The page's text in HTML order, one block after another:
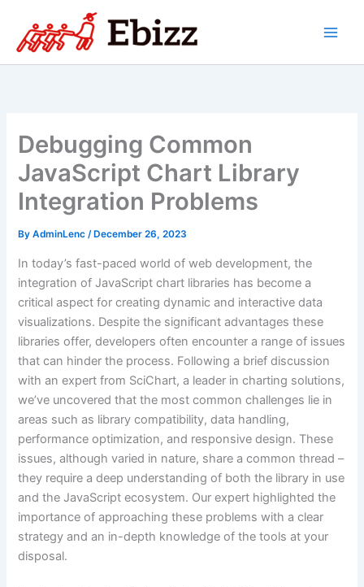
content
Debugging Common
JavaScript Chart Library
Integration Problems
ByAdminLenc / December 26, 2023
In today’s fast-paced world of web development, the
integration of JavaScript chart libraries has become a
critical aspect for creating dynamic and interactive data
visualizations. Despite the significant advantages these
libraries offer, developers often encounter a range of issues
that can hinder the process. Following a brief discussion
with an expert from SciChart, a leader in charting solutions,
we’ve uncovered that the most common challenges lie in
areas such as library compatibility, data handling,
performance optimization, and responsive design. These
issues, although varied in nature, share a common thread –
they require a deep understanding of both the library in use
and the JavaScript ecosystem. Our expert highlighted the
importance of approaching these problems with a clear
strategy and an in-depth knowledge of the tools at your
disposal.